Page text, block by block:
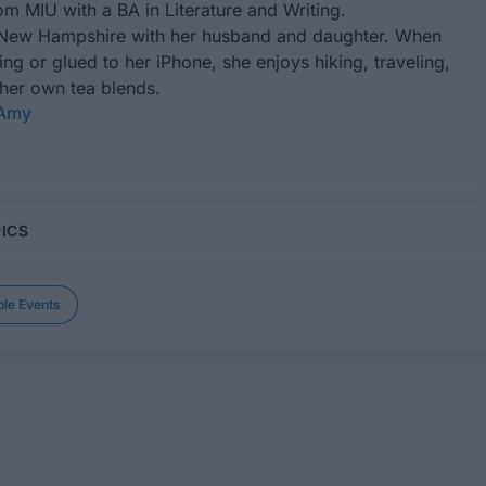
MIU with a BA in Literature and Writing.
Hampshire with her husband and daughter. When
or glued to her iPhone, she enjoys hiking, traveling,
own tea blends.
Events